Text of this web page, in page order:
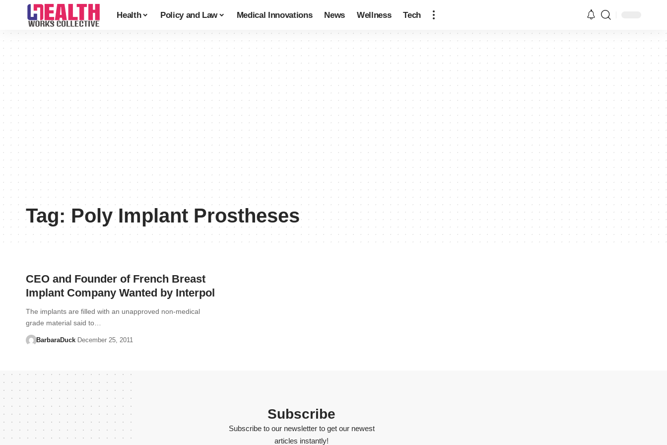
Health Policy and Law Medical Innovations News Wellness Tech
Tag:Poly Implant Prostheses
CEO and Founder of French Breast
Implant Company Wanted by Interpol
The implants are filled with an unapproved non-medical
grade material said to…
BarbaraDuck December 25, 2011
Subscribe
Subscribe to our newsletter to get our newest
articles instantly!